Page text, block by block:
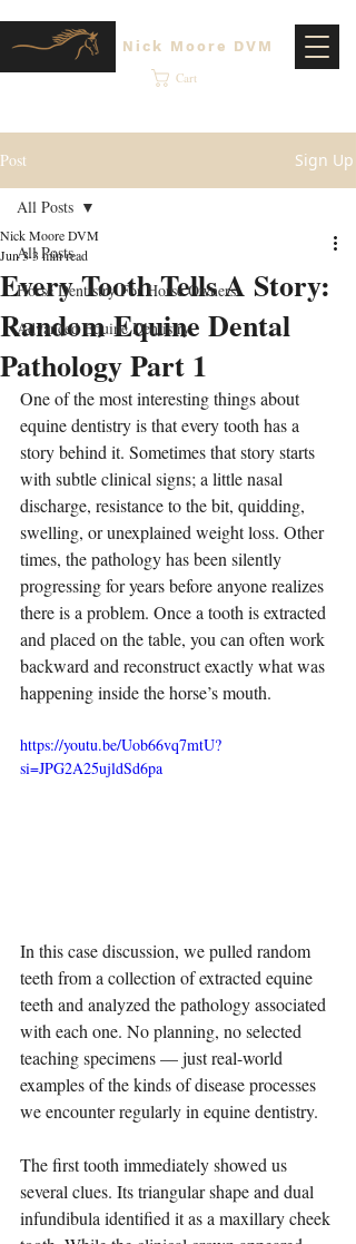
Nick Moore DVM
Cart
Post Sign Up
All Posts
Horse Dentistry For Horse Owners
Advanced Equine Dentistry
All Posts
Every Tooth Tells A Story:
Random Equine Dental
Pathology Part 1
Nick Moore DVM
Jun 33 min read
One of the most interesting things about
equine dentistry is that every tooth has a
story behind it. Sometimes that story starts
with subtle clinical signs; a little nasal
discharge, resistance to the bit, quidding,
swelling, or unexplained weight loss. Other
times, the pathology has been silently
progressing for years before anyone realizes
there is a problem. Once a tooth is extracted
and placed on the table, you can often work
backward and reconstruct exactly what was
happening inside the horse’s mouth.
https://youtu.be/Uob66vq7mtU?
si=JPG2A25ujldSd6pa
In this case discussion, we pulled random
teeth from a collection of extracted equine
teeth and analyzed the pathology associated
with each one. No planning, no selected
teaching specimens — just real-world
examples of the kinds of disease processes
we encounter regularly in equine dentistry.
The first tooth immediately showed us
several clues. Its triangular shape and dual
infundibula identified it as a maxillary cheek